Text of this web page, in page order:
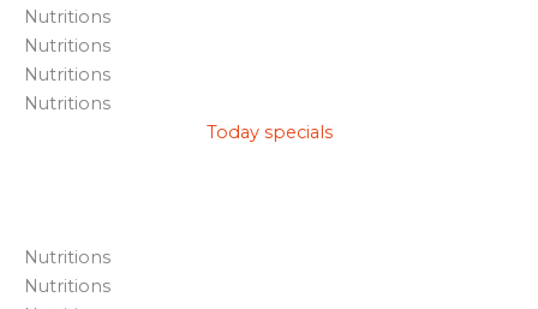
Nutritions
Nutritions
Nutritions
Nutritions
Today specials
Nutritions
Nutritions